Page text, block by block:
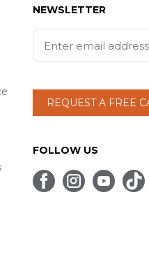
NEWSLETTER
REQUEST A FREE
FOLLOW US